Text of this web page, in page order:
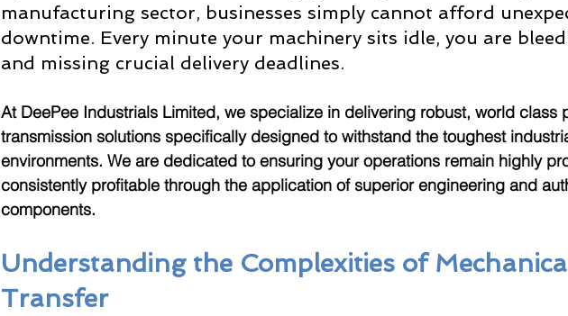
manufacturing sector, businesses simply cannot afford
downtime. Every minute your machinery sits idle, you are
and missing crucial delivery deadlines.
At DeePee Industrials Limited, we specialize in delivering robust, world class
transmission solutions specifically designed to withstand the toughest
environments. We are dedicated to ensuring your operations remain highly
consistently profitable through the application of superior engineering and
components.
Understanding the Complexities of
Transfer